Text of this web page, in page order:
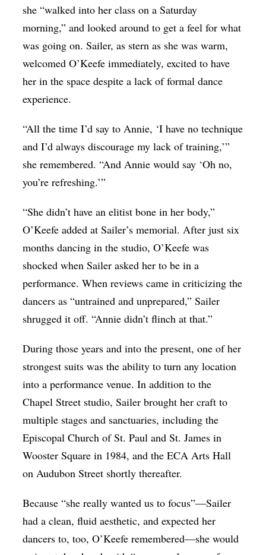
she “walked into her class on a Saturday
morning,” and looked around to get a feel for what
was going on. Sailer, as stern as she was warm,
welcomed O’Keefe immediately, excited to have
her in the space despite a lack of formal dance
experience.
“All the time I’d say to Annie, ‘I have no technique
and I’d always discourage my lack of training,’”
she remembered. “And Annie would say ‘Oh no,
you’re refreshing.’”
“She didn’t have an elitist bone in her body,”
O’Keefe added at Sailer’s memorial. After just six
months dancing in the studio, O’Keefe was
shocked when Sailer asked her to be in a
performance. When reviews came in criticizing the
dancers as “untrained and unprepared,” Sailer
shrugged it off. “Annie didn’t flinch at that.”
During those years and into the present, one of her
strongest suits was the ability to turn any location
into a performance venue. In addition to the
Chapel Street studio, Sailer brought her craft to
multiple stages and sanctuaries, including the
Episcopal Church of St. Paul and St. James in
Wooster Square in 1984, and the ECA Arts Hall
on Audubon Street shortly thereafter.
Because “she really wanted us to focus”—Sailer
had a clean, fluid aesthetic, and expected her
dancers to, too, O’Keefe remembered—she would